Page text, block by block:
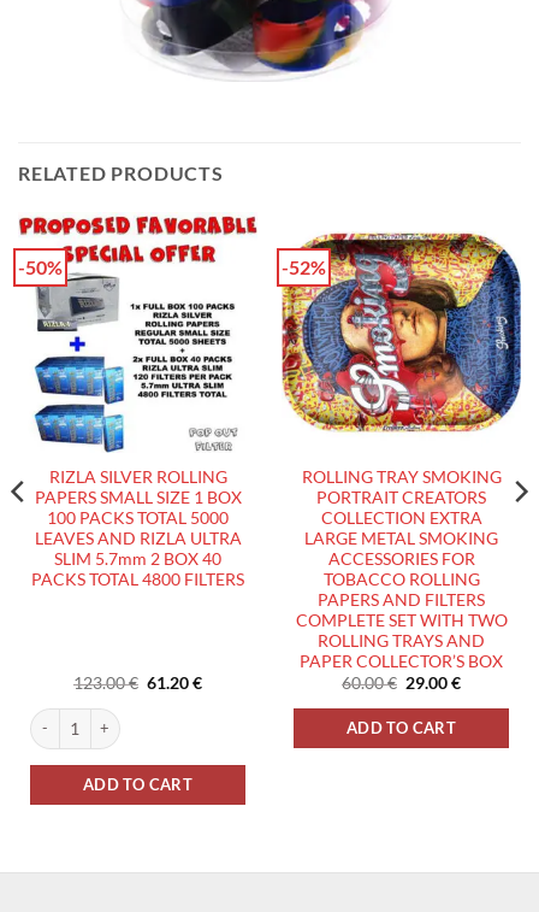
RELATED PRODUCTS
-50%
RIZLA SILVER ROLLING
PAPERS SMALL SIZE 1 BOX
100 PACKS TOTAL 5000
LEAVES AND RIZLA ULTRA
SLIM 5.7mm 2 BOX 40
PACKS TOTAL 4800 FILTERS
123.00€ Original
61.20€Current
RIZLA SILVER ROLLING PAPERS SMALL SIZE 1 BOX 100 PACKS TOTAL
ADD TO CART
-52%
ROLLING TRAY SMOKING
PORTRAIT CREATORS
COLLECTION EXTRA
LARGE METAL SMOKING
ACCESSORIES FOR
TOBACCO ROLLING
PAPERS AND FILTERS
COMPLETE SET WITH TWO
ROLLING TRAYS AND
PAPER COLLECTOR’S BOX
60.00€ Original
was:
60.00 €.
29.00€Current
is:
ADD TO CART
AND RIZLA NATURA ULTRA SLIM 5.7mm 1 FULL BOX AND 16 PACKS